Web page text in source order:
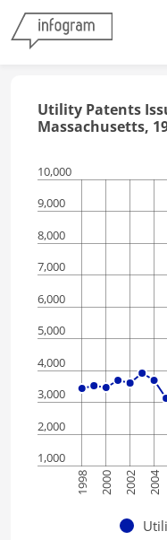
Utility Patents
Massachusetts,
1,000
2,000
3,000
4,000
5,000
6,000
7,000
8,000
9,000
10,000
1998 2000 2002 2004